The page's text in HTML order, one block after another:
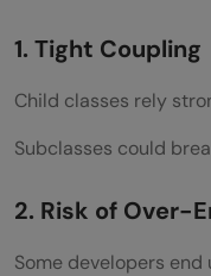
1. Tight Coupling
Child classes rely
Subclasses could
2. Risk of Over-
Some developers